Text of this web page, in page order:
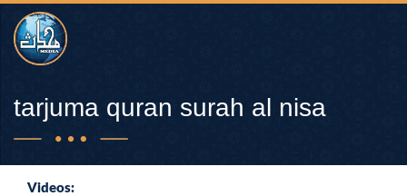
tarjuma quran surah al nisa
Videos: